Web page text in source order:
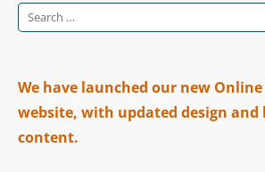
Search
We have launched our new
website, with updated design and
content.